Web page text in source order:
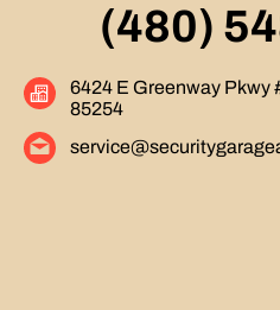
(480)
6424 E Greenway Pkwy
85254